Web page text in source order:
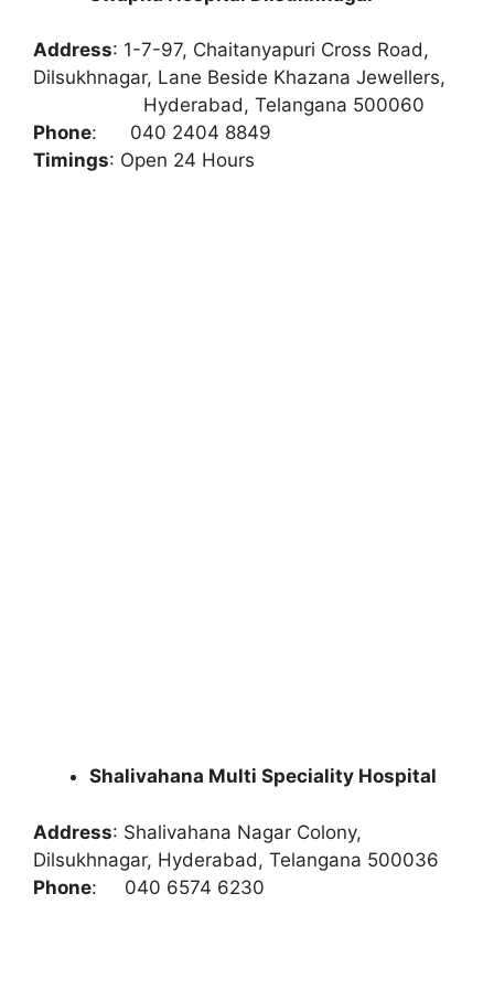
Address: 1-7-97, Chaitanyapuri Cross Road,
Dilsukhnagar, Lane Beside Khazana Jewellers,
Hyderabad, Telangana 500060
Phone: 040 2404 8849
Timings: Open 24 Hours
Shalivahana Multi Speciality Hospital
Address: Shalivahana Nagar Colony,
Dilsukhnagar, Hyderabad, Telangana 500036
Phone: 040 6574 6230